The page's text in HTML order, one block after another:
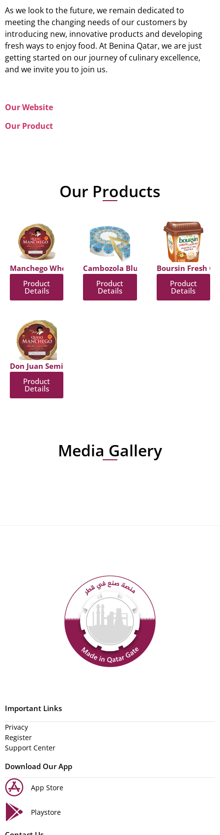
As we look to the future, we remain dedicated to
meeting the changing needs of our customers by
introducing new, innovative products and developing
fresh ways to enjoy food. At Benina Qatar, we are just
getting started on our journey of culinary excellence,
and we invite you to join us.
Our Website
Our Product
Our Products
Manchego Wheel
Product
Details
Cambozola Blue Cheese With
Product
Details
Boursin Fresh
Product
Details
Don Juan Semi Hard Cheese
Product
Details
Media Gallery
Important Links
Privacy
Register
Support Center
Download Our App
App Store
Playstore